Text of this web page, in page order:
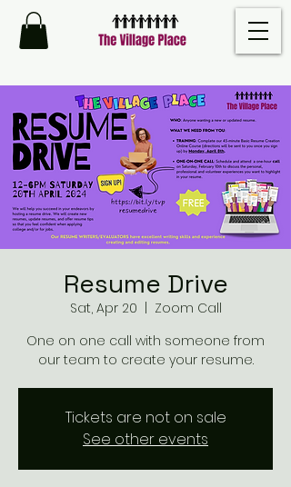
Resume Drive
Sat, Apr 20
  |
Zoom Call
One on one call with someone from
our team to create your resume.
Tickets are not on sale
See other events